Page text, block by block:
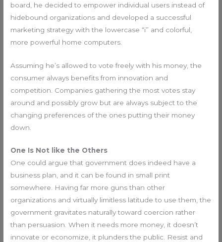
board, he decided to empower individual users instead of
hidebound organizations and developed a successful
marketing strategy with the lowercase “i” and colorful,
more powerful home computers.
Assuming he’s allowed to vote freely with his money, the
consumer always benefits from innovation and
competition. Companies gathering the most votes stay
around and possibly grow but are always subject to the
changing preferences of the ones putting their money
down.
One Is Not like the Others
One could argue that government does indeed have a
business plan, and it can be found in small print
somewhere. Having far more guns than other
organizations and virtually limitless latitude to use them, the
government gravitates naturally toward coercion rather
than persuasion. When it needs more money, it doesn’t
innovate or economize, it plunders the public. Resist and